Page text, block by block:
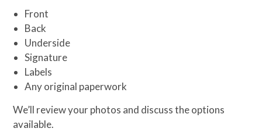
Front
Back
Underside
Signature
Labels
Any original paperwork
We’ll review your photos and discuss the options
available.